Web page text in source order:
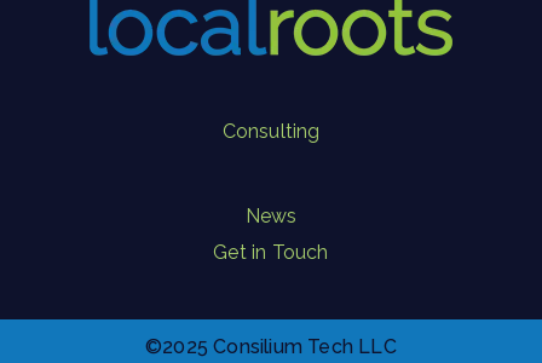
Consulting
News
Get in Touch
©2025 Consilium Tech LLC